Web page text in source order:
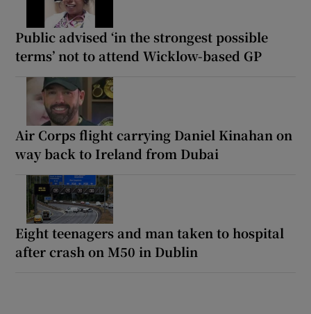
Public advised ‘in the strongest possible
terms’ not to attend Wicklow-based GP
Air Corps flight carrying Daniel Kinahan on
way back to Ireland from Dubai
Eight teenagers and man taken to hospital
after crash on M50 in Dublin